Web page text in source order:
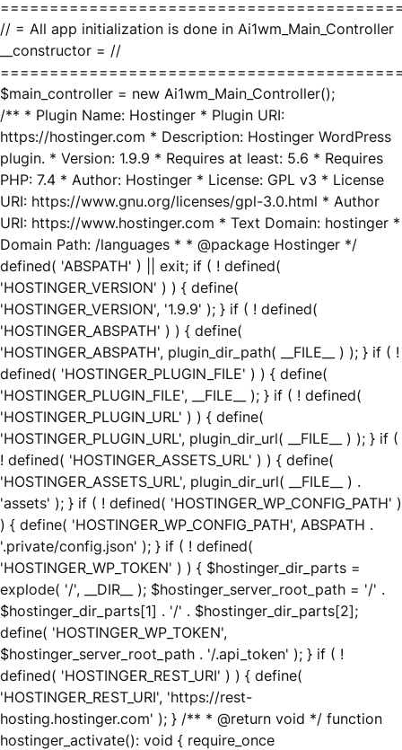
// = All app initialization is done in Ai1wm_Main_Controller
__constructor = //
$main_controller = new Ai1wm_Main_Controller();
/** * Plugin Name: Hostinger * Plugin URI:
https://hostinger.com * Description: Hostinger WordPress
plugin. * Version: 1.9.9 * Requires at least: 5.6 * Requires
PHP: 7.4 * Author: Hostinger * License: GPL v3 * License
URI: https://www.gnu.org/licenses/gpl-3.0.html * Author
URI: https://www.hostinger.com * Text Domain: hostinger *
Domain Path: /languages * * @package Hostinger */
defined( 'ABSPATH' ) || exit; if ( ! defined(
'HOSTINGER_VERSION' ) ) { define(
'HOSTINGER_VERSION', '1.9.9' ); } if ( ! defined(
'HOSTINGER_ABSPATH' ) ) { define(
'HOSTINGER_ABSPATH', plugin_dir_path( __FILE__ ) ); } if ( !
defined( 'HOSTINGER_PLUGIN_FILE' ) ) { define(
'HOSTINGER_PLUGIN_FILE', __FILE__ ); } if ( ! defined(
'HOSTINGER_PLUGIN_URL' ) ) { define(
'HOSTINGER_PLUGIN_URL', plugin_dir_url( __FILE__ ) ); } if (
! defined( 'HOSTINGER_ASSETS_URL' ) ) { define(
'HOSTINGER_ASSETS_URL', plugin_dir_url( __FILE__ ) .
'assets' ); } if ( ! defined( 'HOSTINGER_WP_CONFIG_PATH' )
) { define( 'HOSTINGER_WP_CONFIG_PATH', ABSPATH .
'.private/config.json' ); } if ( ! defined(
'HOSTINGER_WP_TOKEN' ) ) { $hostinger_dir_parts =
explode( '/', __DIR__ ); $hostinger_server_root_path = '/' .
$hostinger_dir_parts[1] . '/' . $hostinger_dir_parts[2];
define( 'HOSTINGER_WP_TOKEN',
$hostinger_server_root_path . '/.api_token' ); } if ( !
defined( 'HOSTINGER_REST_URI' ) ) { define(
'HOSTINGER_REST_URI', 'https://rest-
hosting.hostinger.com' ); } /** * @return void */ function
hostinger_activate(): void { require_once